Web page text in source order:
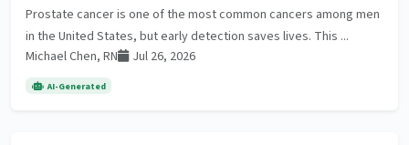
Prostate cancer is one of the most common cancers among men
in the United States, but early detection saves lives. This ...
Michael Chen, RN
Jul 26, 2026
AI-Generated